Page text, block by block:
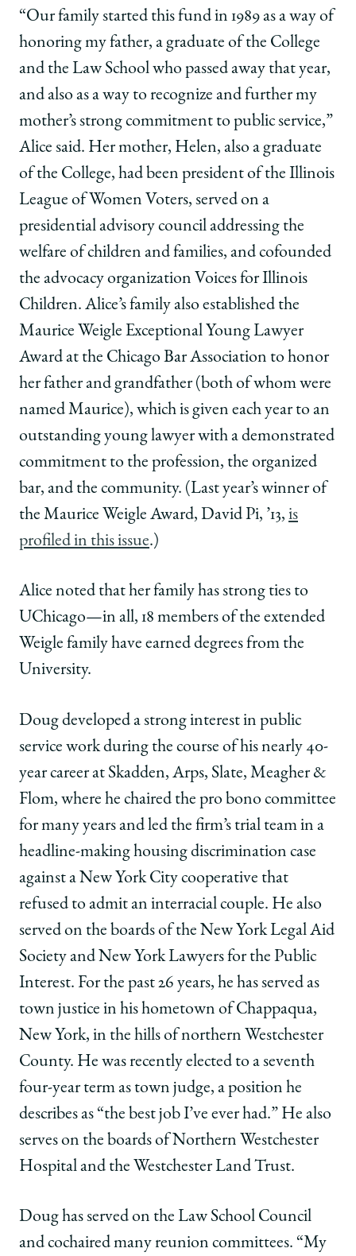
Service
on
Facebook
Service
x-
twitter
Service
LinkedIn
“Our family started this fund in 1989 as a way of
honoring my father, a graduate of the College
and the Law School who passed away that year,
and also as a way to recognize and further my
mother’s strong commitment to public service,”
Alice said. Her mother, Helen, also a graduate
of the College, had been president of the Illinois
League of Women Voters, served on a
presidential advisory council addressing the
welfare of children and families, and cofounded
the advocacy organization Voices for Illinois
Children. Alice’s family also established the
Maurice Weigle Exceptional Young Lawyer
Award at the Chicago Bar Association to honor
her father and grandfather (both of whom were
named Maurice), which is given each year to an
outstanding young lawyer with a demonstrated
commitment to the profession, the organized
bar, and the community. (Last year’s winner of
the Maurice Weigle Award, David Pi, ’13, is
profiled in this issue.)
Alice noted that her family has strong ties to
UChicago—in all, 18 members of the extended
Weigle family have earned degrees from the
University.
Doug developed a strong interest in public
service work during the course of his nearly 40-
year career at Skadden, Arps, Slate, Meagher &
Flom, where he chaired the pro bono committee
for many years and led the firm’s trial team in a
headline-making housing discrimination case
against a New York City cooperative that
refused to admit an interracial couple. He also
served on the boards of the New York Legal Aid
Society and New York Lawyers for the Public
Interest. For the past 26 years, he has served as
town justice in his hometown of Chappaqua,
New York, in the hills of northern Westchester
County. He was recently elected to a seventh
four-year term as town judge, a position he
describes as “the best job I’ve ever had.” He also
serves on the boards of Northern Westchester
Hospital and the Westchester Land Trust.
Doug has served on the Law School Council
and cochaired many reunion committees. “My